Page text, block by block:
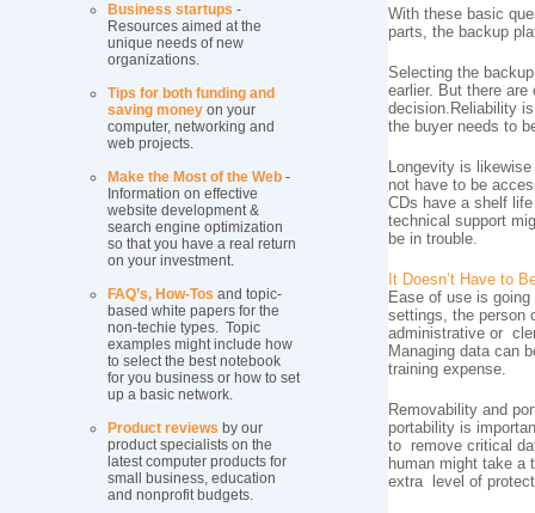
Business startups -
Resources aimed at the
unique needs of new
organizations.
Tips for both funding and
saving money on your
computer, networking and
web projects.
Make the Most of the Web -
Information on effective
website development &
search engine optimization
so that you have a real return
on your investment.
FAQ’s, How-Tos and topic-
based white papers for the
non-techie types. Topic
examples might include how
to select the best notebook
for you business or how to set
up a basic network.
Product reviews by our
product specialists on the
latest computer products for
small business, education
and nonprofit budgets.
With these basic
parts, the backup
Selecting the
earlier. But there
decision.Reliability
the buyer needs to
Longevity is
not have to be
CDs have a shelf
technical support
be in trouble.
It Doesn’t Have to
Ease of use is
settings, the person
administrative or
Managing data can
training expense.
Removability and
portability is
to remove critical
human might take
extra level of